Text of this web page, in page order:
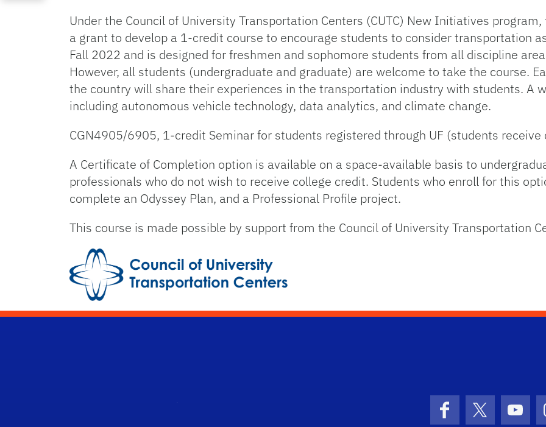
Under the Council of University Transportation Centers (CUTC) New Initiatives
a grant to develop a 1-credit course to encourage students to consider transportation
Fall 2022 and is designed for freshmen and sophomore students from all discipline
However, all students (undergraduate and graduate) are welcome to take the course.
the country will share their experiences in the transportation industry with students. A
including autonomous vehicle technology, data analytics, and climate change.
CGN4905/6905, 1-credit Seminar for students registered through UF (students receive
A Certificate of Completion option is available on a space-available basis to
professionals who do not wish to receive college credit. Students who enroll for this
complete an Odyssey Plan, and a Professional Profile project.
This course is made possible by support from the Council of University Transportation
FacebookX (formerly